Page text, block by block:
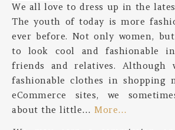
We all love to dress up in the
The youth of today is more
ever before. Not only women,
to look cool and fashionable
friends and relatives.
fashionable clothes in shopping
eCommerce sites, we
about the little… More…